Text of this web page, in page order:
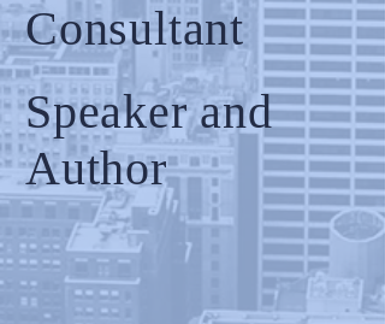
Consultant
Speaker and
Author